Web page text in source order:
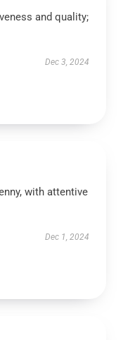
and quality;
Dec 3, 2024
with attentive
Dec 1, 2024